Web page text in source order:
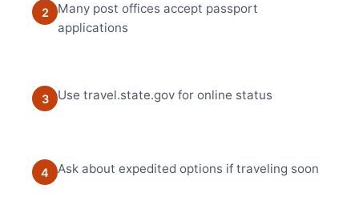
2
Many post offices accept passport
applications
3 Use travel.state.gov for online status
4 Ask about expedited options if traveling soon